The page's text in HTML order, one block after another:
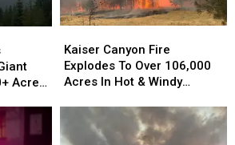
Acres
Canyon
Fire
Explodes
106,000
Kaiser Canyon Fire
Explodes To Over 106,000
Acres In Hot & Windy
Canyon
Fire
Explodes
106,000